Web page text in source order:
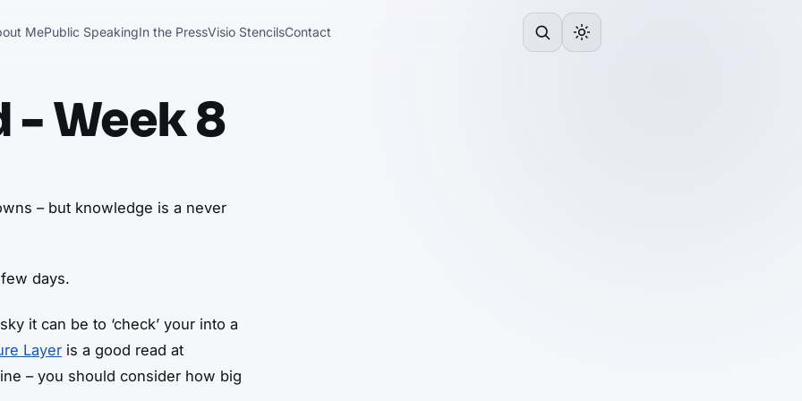
MePublic SpeakingIn the PressVisio StencilsContact
- Week 8
– but knowledge is a never
days.
it can be to ‘check’ your into a
Layer is a good read at
– you should consider how big